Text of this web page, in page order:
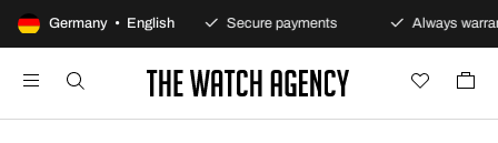
Germany • English
100-day returns policy Secure payments Always